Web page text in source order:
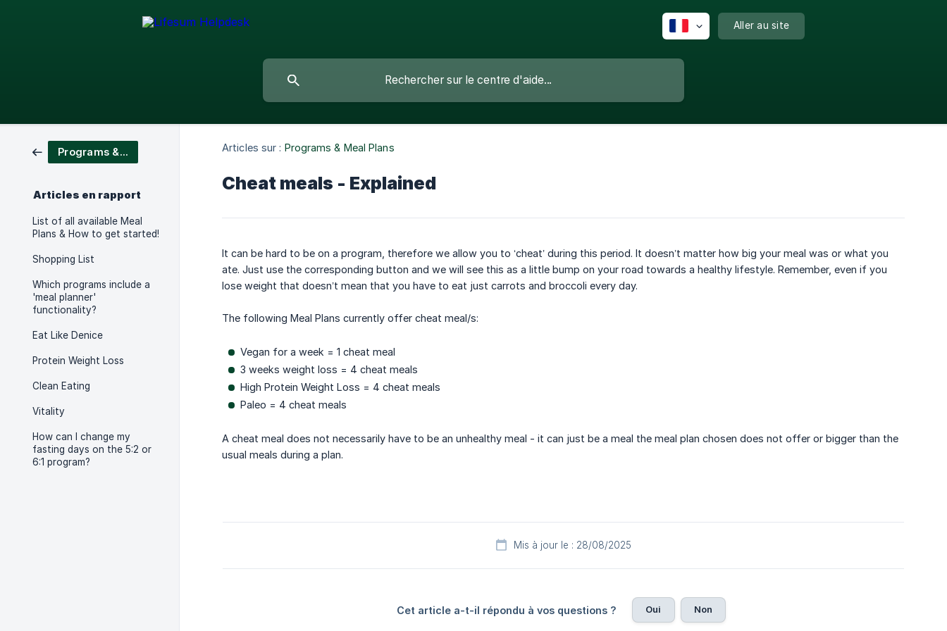
Aller au site
Programs & Meal Plans
Articles en rapport
List of all available Meal
Plans & How to get started!
Shopping List
Which programs include a
'meal planner'
functionality?
Eat Like Denice
Protein Weight Loss
Clean Eating
Vitality
How can I change my
fasting days on the 5:2 or
6:1 program?
Articles sur : Programs & Meal Plans
Cheat meals - Explained
It can be hard to be on a program, therefore we allow you to ‘cheat’ during this period. It doesn’t matter how big your meal was or what you
ate. Just use the corresponding button and we will see this as a little bump on your road towards a healthy lifestyle. Remember, even if you
lose weight that doesn’t mean that you have to eat just carrots and broccoli every day.
The following Meal Plans currently offer cheat meal/s:
Vegan for a week = 1 cheat meal
3 weeks weight loss = 4 cheat meals
High Protein Weight Loss = 4 cheat meals
Paleo = 4 cheat meals
A cheat meal does not necessarily have to be an unhealthy meal - it can just be a meal the meal plan chosen does not offer or bigger than the
usual meals during a plan.
Mis à jour le : 28/08/2025
Cet article a-t-il répondu à vos questions ? Oui Non